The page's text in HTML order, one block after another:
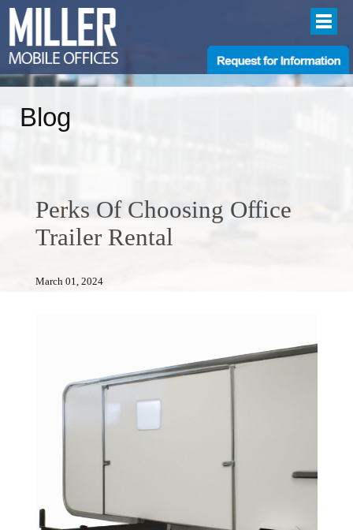
Blog
Perks Of Choosing Office
Trailer Rental
March 01, 2024